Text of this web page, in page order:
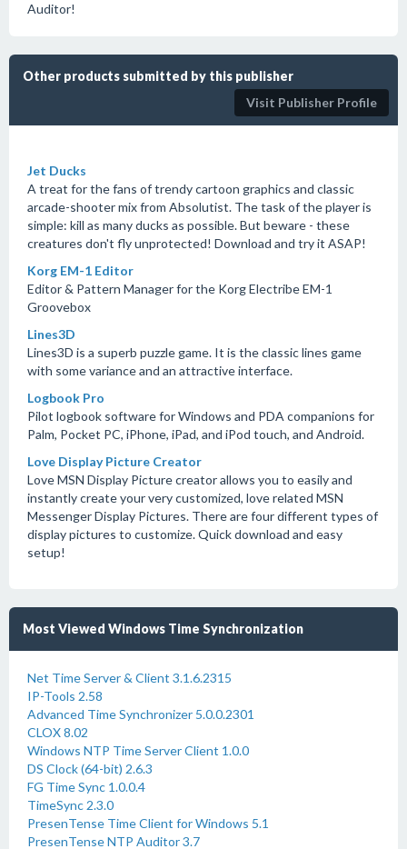
Auditor!
Other products submitted by this publisher
Visit Publisher Profile
Jet Ducks
A treat for the fans of trendy cartoon graphics and classic
arcade-shooter mix from Absolutist. The task of the player is
simple: kill as many ducks as possible. But beware - these
creatures don't fly unprotected! Download and try it ASAP!
Korg EM-1 Editor
Editor & Pattern Manager for the Korg Electribe EM-1
Groovebox
Lines3D
Lines3D is a superb puzzle game. It is the classic lines game
with some variance and an attractive interface.
Logbook Pro
Pilot logbook software for Windows and PDA companions for
Palm, Pocket PC, iPhone, iPad, and iPod touch, and Android.
Love Display Picture Creator
Love MSN Display Picture creator allows you to easily and
instantly create your very customized, love related MSN
Messenger Display Pictures. There are four different types of
display pictures to customize. Quick download and easy
setup!
Most Viewed Windows Time Synchronization
Net Time Server & Client 3.1.6.2315
IP-Tools 2.58
Advanced Time Synchronizer 5.0.0.2301
CLOX 8.02
Windows NTP Time Server Client 1.0.0
DS Clock (64-bit) 2.6.3
FG Time Sync 1.0.0.4
TimeSync 2.3.0
PresenTense Time Client for Windows 5.1
PresenTense NTP Auditor 3.7